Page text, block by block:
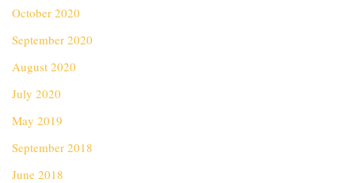
October 2020
September 2020
August 2020
July 2020
May 2019
September 2018
June 2018